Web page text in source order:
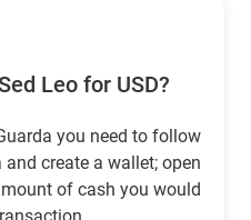
Leo for USD?
you need to follow
create a wallet; open
of cash you would